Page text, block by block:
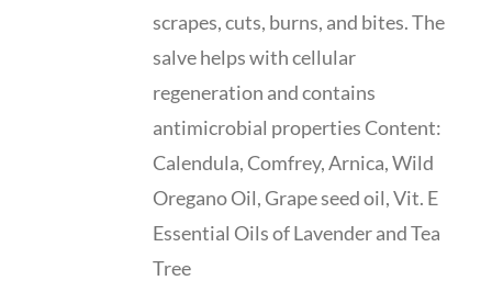
scrapes, cuts, burns, and bites. The
salve helps with cellular
regeneration and contains
antimicrobial properties Content:
Calendula, Comfrey, Arnica, Wild
Oregano Oil, Grape seed oil, Vit. E
Essential Oils of Lavender and Tea
Tree